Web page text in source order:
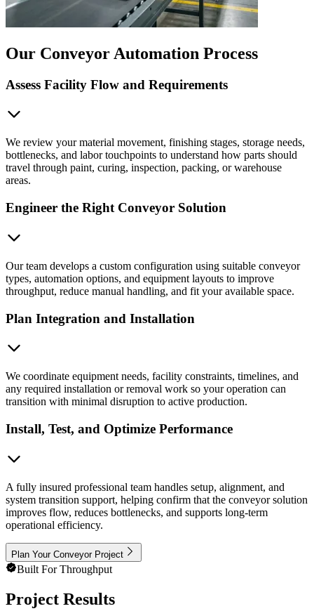
Our Conveyor Automation Process
Assess Facility Flow and Requirements
We review your material movement, finishing stages, storage needs,
bottlenecks, and labor touchpoints to understand how parts should
travel through paint, curing, inspection, packing, or warehouse
areas.
Engineer the Right Conveyor Solution
Our team develops a custom configuration using suitable conveyor
types, automation options, and equipment layouts to improve
throughput, reduce manual handling, and fit your available space.
Plan Integration and Installation
We coordinate equipment needs, facility constraints, timelines, and
any required installation or removal work so your operation can
transition with minimal disruption to active production.
Install, Test, and Optimize Performance
A fully insured professional team handles setup, alignment, and
system transition support, helping confirm that the conveyor solution
improves flow, reduces bottlenecks, and supports long-term
operational efficiency.
Plan Your Conveyor Project
Built For Throughput
Project Results